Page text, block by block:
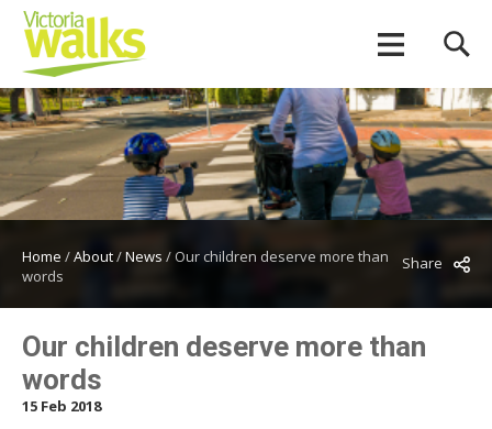
Home /About/News / Our children deserve more than
words
Share
Our children deserve more than
words
15 Feb 2018